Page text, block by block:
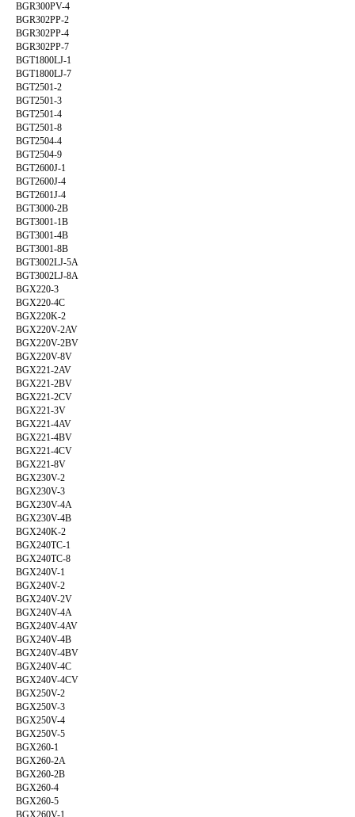
BGR300PV-4
BGR302PP-2
BGR302PP-4
BGR302PP-7
BGT1800LJ-1
BGT1800LJ-7
BGT2501-2
BGT2501-3
BGT2501-4
BGT2501-8
BGT2504-4
BGT2504-9
BGT2600J-1
BGT2600J-4
BGT2601J-4
BGT3000-2B
BGT3001-1B
BGT3001-4B
BGT3001-8B
BGT3002LJ-5A
BGT3002LJ-8A
BGX220-3
BGX220-4C
BGX220K-2
BGX220V-2AV
BGX220V-2BV
BGX220V-8V
BGX221-2AV
BGX221-2BV
BGX221-2CV
BGX221-3V
BGX221-4AV
BGX221-4BV
BGX221-4CV
BGX221-8V
BGX230V-2
BGX230V-3
BGX230V-4A
BGX230V-4B
BGX240K-2
BGX240TC-1
BGX240TC-8
BGX240V-1
BGX240V-2
BGX240V-2V
BGX240V-4A
BGX240V-4AV
BGX240V-4B
BGX240V-4BV
BGX240V-4C
BGX240V-4CV
BGX250V-2
BGX250V-3
BGX250V-4
BGX250V-5
BGX260-1
BGX260-2A
BGX260-2B
BGX260-4
BGX260-5
BGX260V-1